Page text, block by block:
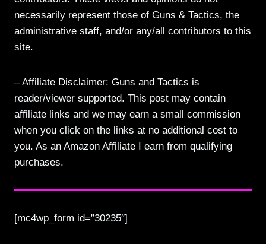
necessarily represent those of Guns & Tactics, the
administrative staff, and/or any/all contributors to this
site.
– Affiliate Disclaimer: Guns and Tactics is
reader/viewer supported. This post may contain
affiliate links and we may earn a small commission
when you click on the links at no additional cost to
you. As an Amazon Affiliate I earn from qualifying
purchases.
[mc4wp_form id=”30235″]